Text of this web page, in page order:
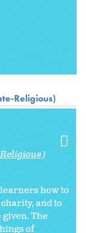
Religious)
how to
and to
The
of